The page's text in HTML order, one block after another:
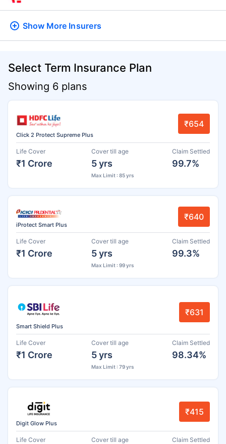
Show More Insurers
Select Term Insurance Plan
Showing 6 plans
Click 2 Protect Supreme Plus
₹654
Life Cover
₹1 Crore
Cover till age
5 yrs
Max Limit : 85 yrs
Claim Settled
99.7%
iProtect Smart Plus
₹640
Life Cover
₹1 Crore
Cover till age
5 yrs
Max Limit : 99 yrs
Claim Settled
99.3%
Smart Shield Plus
₹631
Life Cover
₹1 Crore
Cover till age
5 yrs
Max Limit : 79 yrs
Claim Settled
98.34%
Digit Glow Plus
₹415
Life Cover Cover till age Claim Settled